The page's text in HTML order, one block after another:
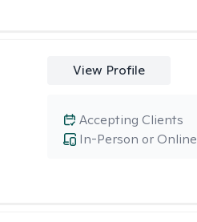
View Profile
In-Person or Online
Accepting Clients